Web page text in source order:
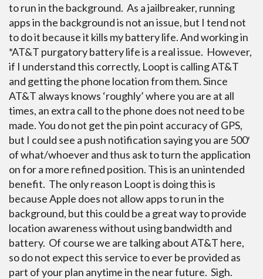
to run in the background. As a jailbreaker, running
apps in the background is not an issue, but I tend not
to do it because it kills my battery life. And working in
*AT&T purgatory battery life is a real issue. However,
if I understand this correctly, Loopt is calling AT&T
and getting the phone location from them.Since
AT&T always knows ‘roughly’ where you are at all
times, an extra call to the phone does not need to be
made. You do not get the pin point accuracy of GPS,
but I could see a push notification saying you are 500′
of what/whoever and thus ask to turn the application
on for a more refined position. This is an unintended
benefit. The only reason Loopt is doing this is
because Apple does not allow apps to run in the
background, but this could be a great way to provide
location awareness without using bandwidth and
battery. Of course we are talking about AT&T here,
so do not expect this service to ever be provided as
part of your plan anytime in the near future. Sigh.